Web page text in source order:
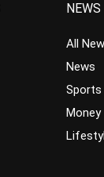
NEWS
All
News
Sports
Money